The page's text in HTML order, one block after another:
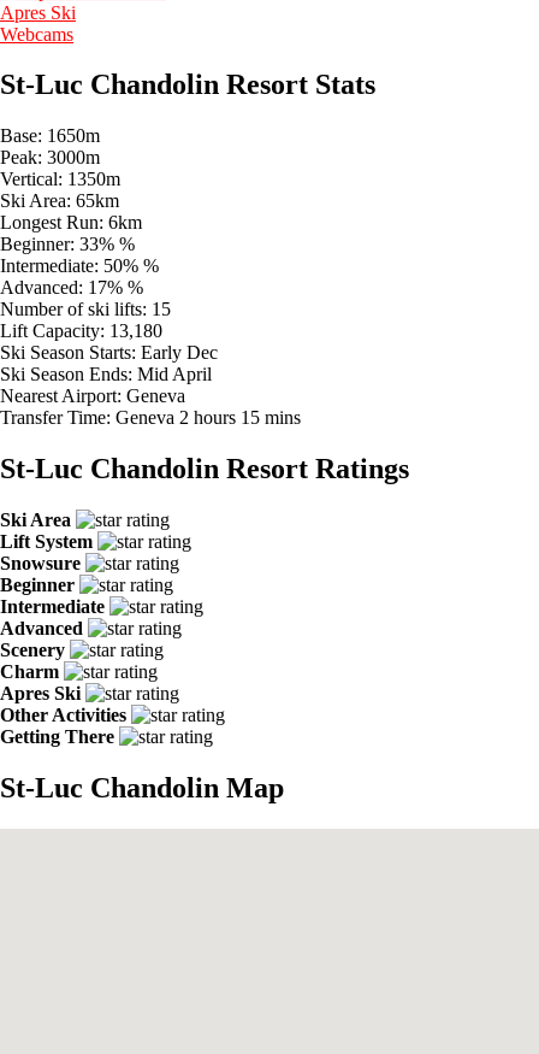
Apres Ski
Webcams
St-Luc Chandolin Resort Stats
Base: 1650m
Peak: 3000m
Vertical: 1350m
Ski Area: 65km
Longest Run: 6km
Beginner: 33% %
Intermediate: 50% %
Advanced: 17% %
Number of ski lifts: 15
Lift Capacity: 13,180
Ski Season Starts: Early Dec
Ski Season Ends: Mid April
Nearest Airport: Geneva
Transfer Time: Geneva 2 hours 15 mins
St-Luc Chandolin Resort Ratings
Ski Area
Lift System
Snowsure
Beginner
Intermediate
Advanced
Scenery
Charm
Apres Ski
Other Activities
Getting There
St-Luc Chandolin Map